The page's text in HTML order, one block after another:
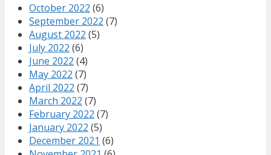
October 2022 (6)
September 2022 (7)
August 2022 (5)
July 2022 (6)
June 2022 (4)
May 2022 (7)
April 2022 (7)
March 2022 (7)
February 2022 (7)
January 2022 (5)
December 2021 (6)